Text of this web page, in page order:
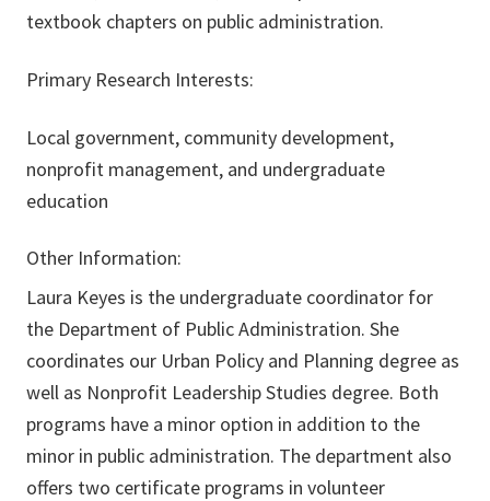
textbook chapters on public administration.
Primary Research Interests:
Local government, community development,
nonprofit management, and undergraduate
education
Other Information:
Laura Keyes is the undergraduate coordinator for
the Department of Public Administration. She
coordinates our Urban Policy and Planning degree as
well as Nonprofit Leadership Studies degree. Both
programs have a minor option in addition to the
minor in public administration. The department also
offers two certificate programs in volunteer